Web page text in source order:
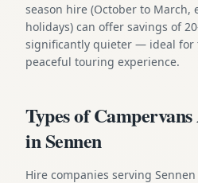
season hire (October to March,
holidays) can offer savings of
significantly quieter — ideal for
peaceful touring experience.
Types of
in Sennen
Hire companies serving